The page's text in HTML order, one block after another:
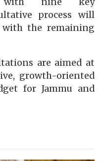
process will
with the remaining
are aimed at
growth-oriented
for Jammu and